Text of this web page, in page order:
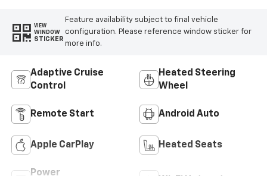
VIEW
WINDOW
STICKER
Feature availability subject to final vehicle
configuration. Please reference window sticker for
more info.
Adaptive Cruise
Control
Heated Steering
Wheel
Remote Start Android Auto
Apple CarPlay Heated Seats
Power